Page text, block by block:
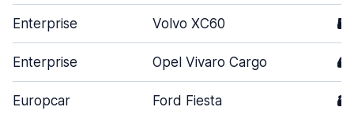
Enterprise Volvo XC60 5
Enterprise Opel Vivaro Cargo 4
Europcar Ford Fiesta 3